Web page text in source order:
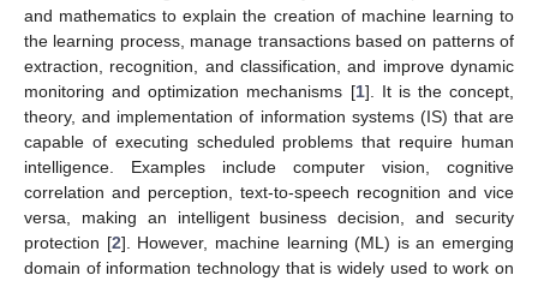
and mathematics to explain the creation of machine learning to
the learning process, manage transactions based on patterns of
extraction, recognition, and classification, and improve dynamic
monitoring and optimization mechanisms [1]. It is the concept,
theory, and implementation of information systems (IS) that are
capable of executing scheduled problems that require human
intelligence. Examples include computer vision, cognitive
correlation and perception, text-to-speech recognition and vice
versa, making an intelligent business decision, and security
protection [2]. However, machine learning (ML) is an emerging
domain of information technology that is widely used to work on